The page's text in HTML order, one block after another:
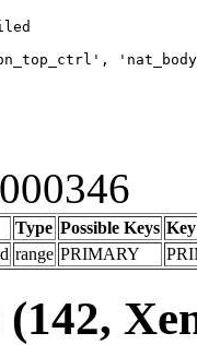
Type Possible Keys Key
range PRIMARY